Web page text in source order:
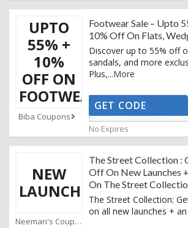
UPTO
55% +
10%
OFF ON
FOOTWEAR
Biba Coupons
Footwear Sale – Upto
10% Off On Flats,
Discover up to 55% off
sandals, and more
Plus,...More
BIBAAF10
GET CODE
No Expires
NEW
LAUNCH
Neeman's Coupons
The Street Collection :
Off On New Launches
On The Street
The Street Collection:
on all new launches +